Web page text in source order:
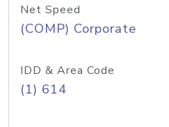
Net Speed
(COMP) Corporate
IDD & Area Code
(1) 614